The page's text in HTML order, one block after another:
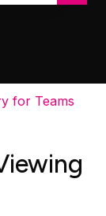
for Teams